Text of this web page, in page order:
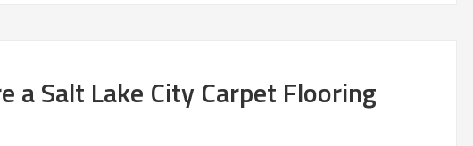
a Salt Lake City Carpet Flooring